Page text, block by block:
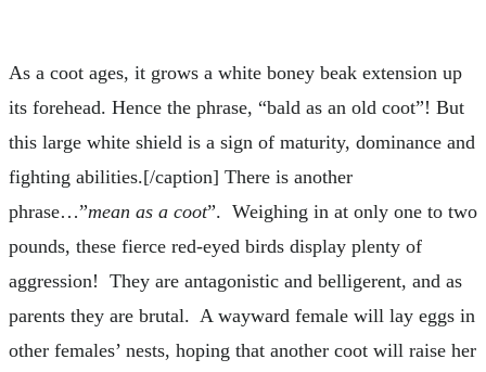
As a coot ages, it grows a white boney beak extension up
its forehead. Hence the phrase, “bald as an old coot”! But
this large white shield is a sign of maturity, dominance and
fighting abilities.[/caption] There is another
phrase…”mean as a coot”. Weighing in at only one to two
pounds, these fierce red-eyed birds display plenty of
aggression! They are antagonistic and belligerent, and as
parents they are brutal. A wayward female will lay eggs in
other females’ nests, hoping that another coot will raise her